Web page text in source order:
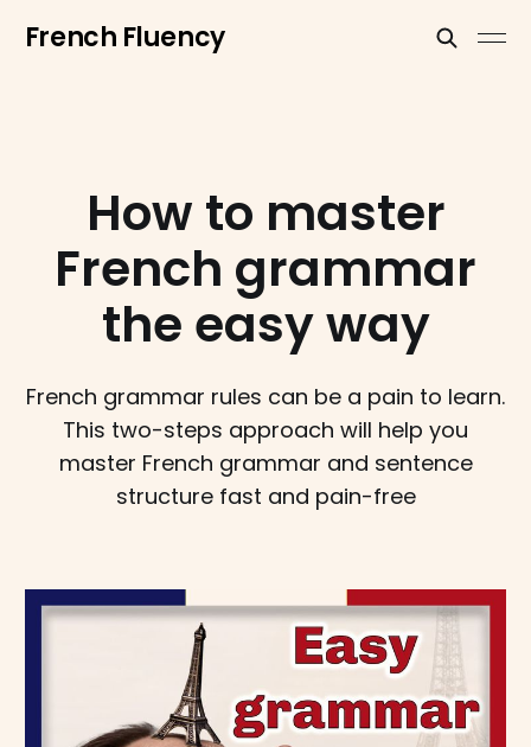
French Fluency
How to master
French grammar
the easy way
French grammar rules can be a pain to learn.
This two-steps approach will help you
master French grammar and sentence
structure fast and pain-free